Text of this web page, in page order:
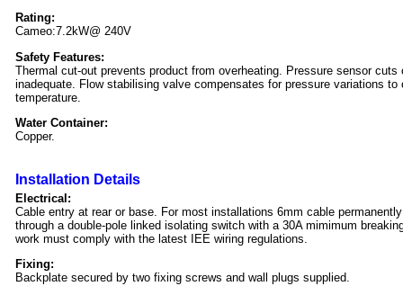
Rating:
Cameo:7.2kW@ 240V
Safety Features:
Thermal cut-out prevents product from overheating. Pressure sensor cuts
inadequate. Flow stabilising valve compensates for pressure variations to
temperature.
Water Container:
Copper.
Installation Details
Electrical:
Cable entry at rear or base. For most installations 6mm cable
through a double-pole linked isolating switch with a 30A mimimum
work must comply with the latest IEE wiring regulations.
Fixing:
Backplate secured by two fixing screws and wall plugs supplied.